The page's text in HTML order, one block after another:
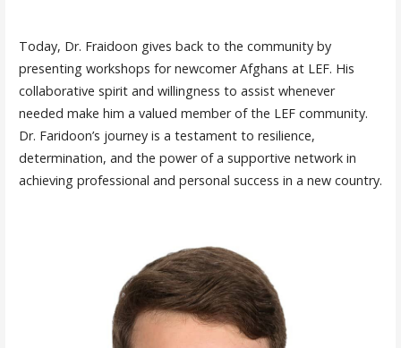
Today, Dr. Fraidoon gives back to the community by
presenting workshops for newcomer Afghans at LEF. His
collaborative spirit and willingness to assist whenever
needed make him a valued member of the LEF community.
Dr. Faridoon’s journey is a testament to resilience,
determination, and the power of a supportive network in
achieving professional and personal success in a new country.